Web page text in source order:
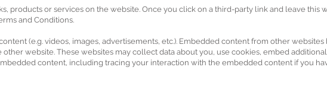
products or services on the website. Once you click on a third-party link and leave this
and Conditions.
(e.g. videos, images, advertisements, etc.). Embedded content from other websites
other website. These websites may collect data about you, use cookies, embed
content, including tracing your interaction with the embedded content if you